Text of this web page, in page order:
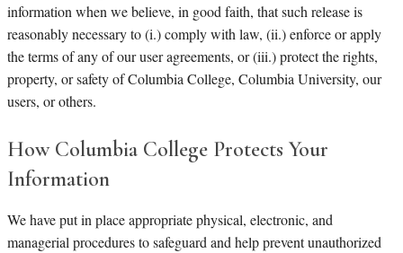
information when we believe, in good faith, that such release is
reasonably necessary to (i.) comply with law, (ii.) enforce or apply
the terms of any of our user agreements, or (iii.) protect the rights,
property, or safety of Columbia College, Columbia University, our
users, or others.
How Columbia College Protects Your
Information
We have put in place appropriate physical, electronic, and
managerial procedures to safeguard and help prevent unauthorized